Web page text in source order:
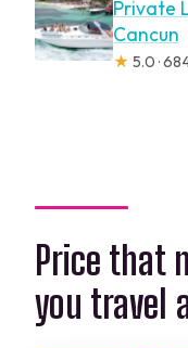
Private
Cancun
★ 5.0 ·
Price that
you travel